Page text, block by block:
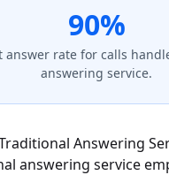
90%
answer rate for calls
answering service.
Answering
answering service